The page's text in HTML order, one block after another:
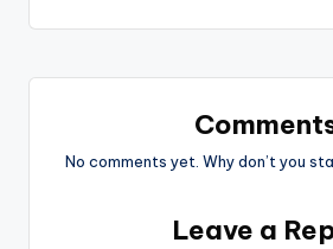
No comments yet. Why don’t you
Leave a